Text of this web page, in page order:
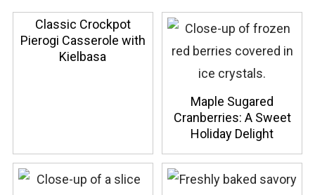
Classic Crockpot
Pierogi Casserole with
Kielbasa
Maple Sugared
Cranberries: A Sweet
Holiday Delight